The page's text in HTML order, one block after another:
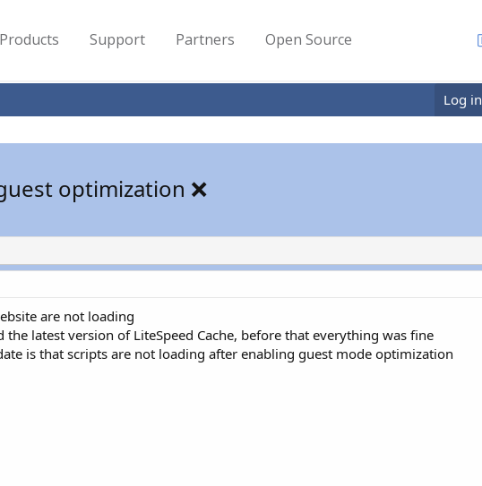
Products Support Partners Open Source
Log in
optimization ❌
are not loading
latest version of LiteSpeed Cache, before that everything was fine
is that scripts are not loading after enabling guest mode optimization